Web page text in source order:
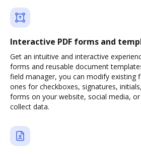
Interactive PDF forms and
Get an intuitive and interactive
forms and reusable document
field manager, you can modify existing
ones for checkboxes, signatures,
forms on your website, social media,
collect data.